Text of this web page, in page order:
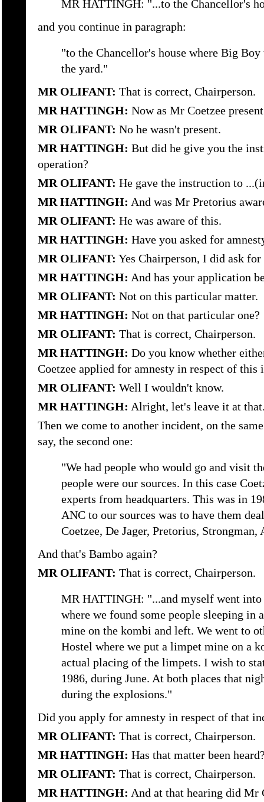
MR HATTINGH: "...to the Chancellor's
and you continue in paragraph:
"to the Chancellor's house where Big
the yard."
MR OLIFANT: That is correct, Chairperson.
MR HATTINGH: Now as Mr Coetzee
MR OLIFANT: No he wasn't present.
MR HATTINGH: But did he give you the
operation?
MR OLIFANT: He gave the instruction to
MR HATTINGH: And was Mr Pretorius
MR OLIFANT: He was aware of this.
MR HATTINGH: Have you asked for
MR OLIFANT: Yes Chairperson, I did ask for
MR HATTINGH: And has your application
MR OLIFANT: Not on this particular matter.
MR HATTINGH: Not on that particular one?
MR OLIFANT: That is correct, Chairperson.
MR HATTINGH: Do you know whether
Coetzee applied for amnesty in respect of this
MR OLIFANT: Well I wouldn't know.
MR HATTINGH: Alright, let's leave it at
Then we come to another incident, on the
say, the second one:
"We had people who would go and visit
people were our sources. In this case
experts from headquarters. This was in
ANC to our sources was to have them
Coetzee, De Jager, Pretorius, Strongman,
And that's Bambo again?
MR OLIFANT: That is correct, Chairperson.
MR HATTINGH: "...and myself went
where we found some people sleeping in
mine on the kombi and left. We went to
Hostel where we put a limpet mine on a
actual placing of the limpets. I wish to
1986, during June. At both places that
during the explosions."
Did you apply for amnesty in respect of that
MR OLIFANT: That is correct, Chairperson.
MR HATTINGH: Has that matter been
MR OLIFANT: That is correct, Chairperson.
MR HATTINGH: And at that hearing did Mr